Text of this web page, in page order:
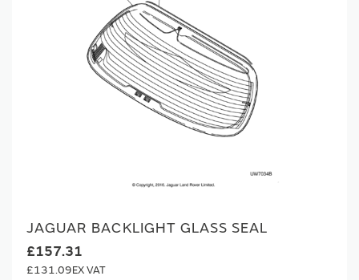
JAGUAR BACKLIGHT GLASS SEAL
£157.31
£131.09